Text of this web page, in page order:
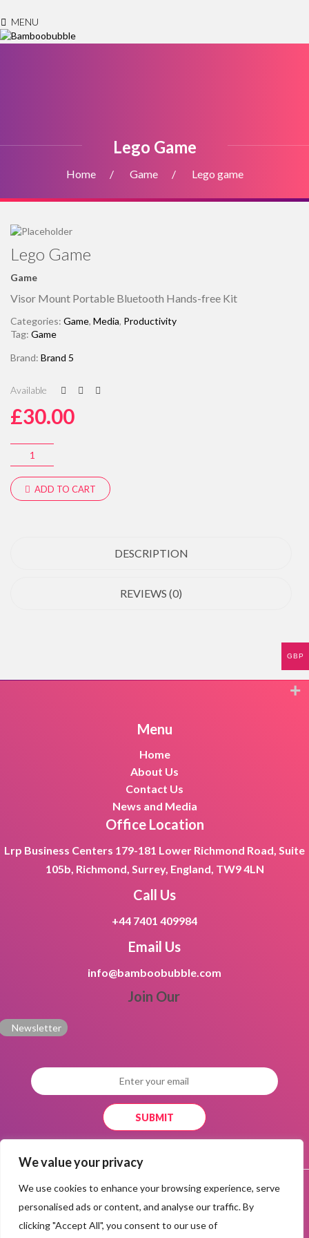
We value your privacy
We use cookies to enhance your browsing experience, serve
personalised ads or content, and analyse our traffic. By
clicking "Accept All", you consent to our use of
MENU
Lego Game
Home Game Lego game
Lego Game
Game
Visor Mount Portable Bluetooth Hands-free Kit
Categories: Game, Media, Productivity
Tag: Game
Brand: Brand 5
Available
£30.00
ADD TO CART
DESCRIPTION
REVIEWS (0)
Menu
Home
About Us
Contact Us
News and Media
Office Location
Lrp Business Centers 179-181 Lower Richmond Road, Suite
105b, Richmond, Surrey, England, TW9 4LN
Call Us
+44 7401 409984
Email Us
info@bamboobubble.com
Join Our
Newsletter
Privacy Policy|Terms and conditions| Responsible Disclosure
Policy|Safety Center|Community Guidelines| Copyright
Infringment| Help Center
GBP